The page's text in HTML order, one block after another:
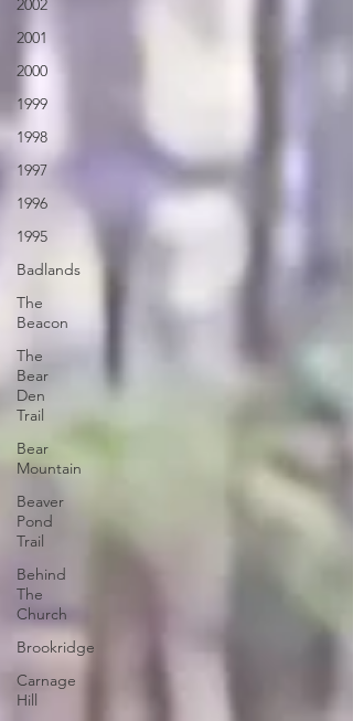
2002
2001
2000
1999
1998
1997
1996
1995
Badlands
The
Beacon
The
Bear
Den
Trail
Bear
Mountain
Beaver
Pond
Trail
Behind
The
Church
Brookridge
Carnage
Hill